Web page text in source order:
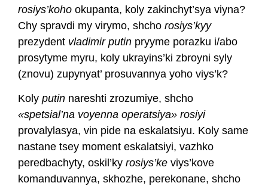
rosiys’koho okupanta, koly zakinchyt’sya viyna?
Chy spravdi my virymo, shcho rosiys’kyy
prezydent vladimir putin pryyme porazku i/abo
prosytyme myru, koly ukrayins’ki zbroyni syly
(znovu) zupynyat’ prosuvannya yoho viys’k?
Koly putin nareshti zrozumiye, shcho
«spetsial’na voyenna operatsiya» rosiyi
provalylasya, vin pide na eskalatsiyu. Koly same
nastane tsey moment eskalatsiyi, vazhko
peredbachyty, oskil’ky rosiys’ke viys’kove
komanduvannya, skhozhe, perekonane, shcho